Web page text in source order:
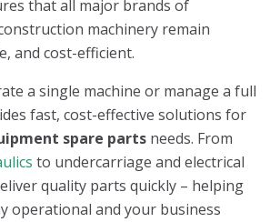
that all major brands of
machinery remain
and cost-efficient.
a single machine or manage a full
fast, cost-effective solutions for
spare parts needs. From
to undercarriage and electrical
quality parts quickly – helping
operational and your business